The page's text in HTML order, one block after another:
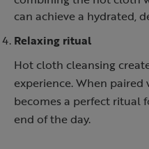
can achieve a hydrated,
Relaxing ritual
Hot cloth cleansing
experience. When paired
becomes a perfect ritual
end of the day.